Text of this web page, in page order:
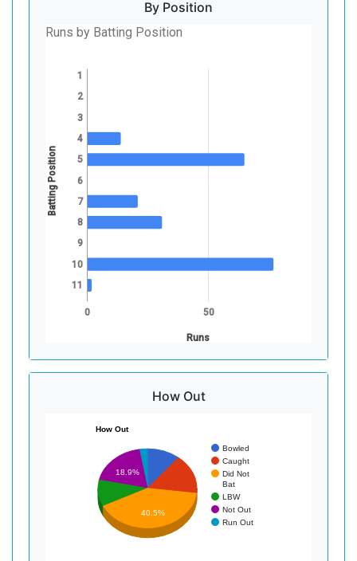
By Position
Runs by Batting Position
0 50
Runs
1
2
3
4
5
6
7
8
9
10
11
Batting Position
How Out
How Out
Bowled
Caught
Did Not
Bat
LBW
Not Out
Run Out
18.9%
40.5%